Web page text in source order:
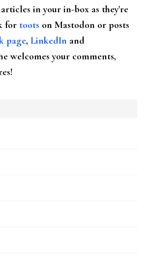
in your in-box as they're
for toots on Mastodon or posts
page, LinkedIn and
welcomes your comments,